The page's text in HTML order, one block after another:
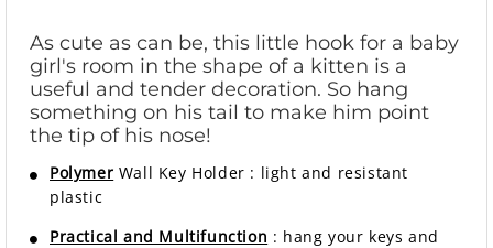
As cute as can be, this little hook for a baby
girl's room in the shape of a kitten is a
useful and tender decoration. So hang
something on his tail to make him point
the tip of his nose!
Polymer Wall Key Holder : light and resistant
plastic
Practical and Multifunction : hang your keys and